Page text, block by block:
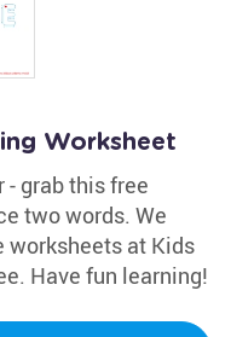
Worksheet
- grab this free
two words. We
worksheets at Kids
Have fun learning!